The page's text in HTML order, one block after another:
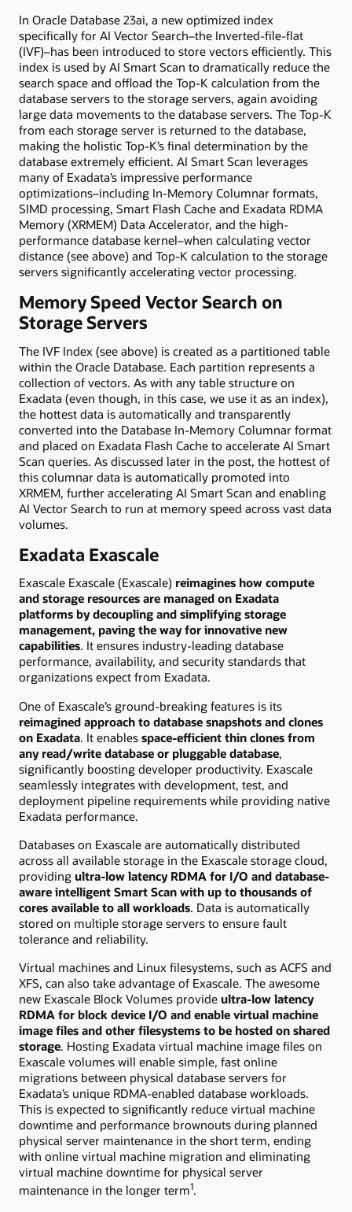
In Oracle Database 23ai, a new optimized index
specifically for AI Vector Search–the Inverted-file-flat
(IVF)–has been introduced to store vectors efficiently. This
index is used by AI Smart Scan to dramatically reduce the
search space and offload the Top-K calculation from the
database servers to the storage servers, again avoiding
large data movements to the database servers. The Top-K
from each storage server is returned to the database,
making the holistic Top-K’s final determination by the
database extremely efficient. AI Smart Scan leverages
many of Exadata’s impressive performance
optimizations–including In-Memory Columnar formats,
SIMD processing, Smart Flash Cache and Exadata RDMA
Memory (XRMEM) Data Accelerator, and the high-
performance database kernel–when calculating vector
distance (see above) and Top-K calculation to the storage
servers significantly accelerating vector processing.
Memory Speed Vector Search on
Storage Servers
The IVF Index (see above) is created as a partitioned table
within the Oracle Database. Each partition represents a
collection of vectors. As with any table structure on
Exadata (even though, in this case, we use it as an index),
the hottest data is automatically and transparently
converted into the Database In-Memory Columnar format
and placed on Exadata Flash Cache to accelerate AI Smart
Scan queries. As discussed later in the post, the hottest of
this columnar data is automatically promoted into
XRMEM, further accelerating AI Smart Scan and enabling
AI Vector Search to run at memory speed across vast data
volumes.
Exadata Exascale
Exascale Exascale (Exascale) reimagines how compute
and storage resources are managed on Exadata
platforms by decoupling and simplifying storage
management, paving the way for innovative new
capabilities. It ensures industry-leading database
performance, availability, and security standards that
organizations expect from Exadata.
One of Exascale’s ground-breaking features is its
reimagined approach to database snapshots and clones
on Exadata. It enables space-efficient thin clones from
any read/write database or pluggable database,
significantly boosting developer productivity. Exascale
seamlessly integrates with development, test, and
deployment pipeline requirements while providing native
Exadata performance.
Databases on Exascale are automatically distributed
across all available storage in the Exascale storage cloud,
providing ultra-low latency RDMA for I/O and database-
aware intelligent Smart Scan with up to thousands of
cores available to all workloads. Data is automatically
stored on multiple storage servers to ensure fault
tolerance and reliability.
Virtual machines and Linux filesystems, such as ACFS and
XFS, can also take advantage of Exascale. The awesome
new Exascale Block Volumes provide ultra-low latency
RDMA for block device I/O and enable virtual machine
image files and other filesystems to be hosted on shared
storage. Hosting Exadata virtual machine image files on
Exascale volumes will enable simple, fast online
migrations between physical database servers for
Exadata’s unique RDMA-enabled database workloads.
This is expected to significantly reduce virtual machine
downtime and performance brownouts during planned
physical server maintenance in the short term, ending
with online virtual machine migration and eliminating
virtual machine downtime for physical server
maintenance in the longer term1.